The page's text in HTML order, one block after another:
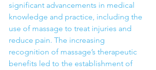
significant advancements in medical
knowledge and practice, including the
use of massage to treat injuries and
reduce pain. The increasing
recognition of massage’s therapeutic
benefits led to the establishment of